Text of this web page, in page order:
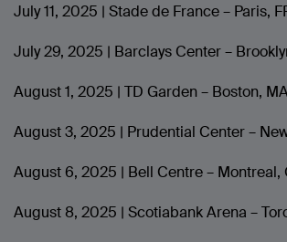
July 11, 2025 | Stade de France – Paris,
July 29, 2025 | Barclays Center –
August 1, 2025 | TD Garden – Boston,
August 3, 2025 | Prudential Center –
August 6, 2025 | Bell Centre – Montreal,
August 8, 2025 | Scotiabank Arena –